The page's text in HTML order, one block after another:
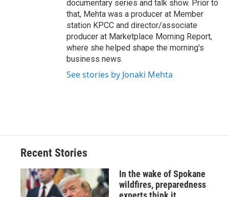
documentary series and talk show. Prior to
that, Mehta was a producer at Member
station KPCC and director/associate
producer at Marketplace Morning Report,
where she helped shape the morning's
business news.
See stories by Jonaki Mehta
Recent Stories
In the wake of Spokane
wildfires, preparedness